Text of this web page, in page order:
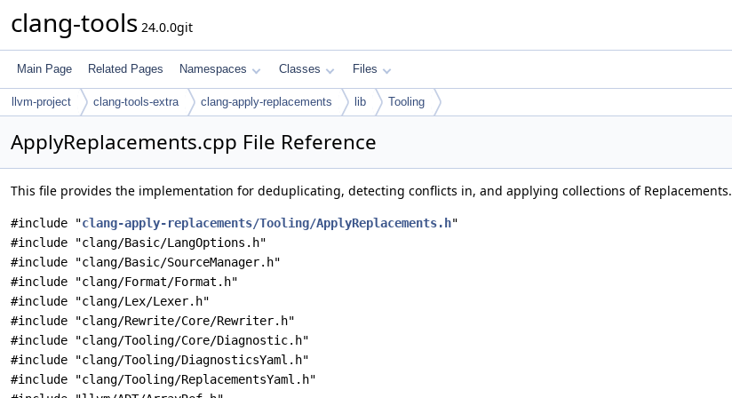
clang-tools 24.0.0git
Main Page Related Pages Namespaces Classes Files
llvm-project clang-tools-extra clang-apply-replacements lib Tooling
ApplyReplacements.cpp File Reference
This file provides the implementation for deduplicating, detecting conflicts in, and applying collections of Replacements.
#include "clang-apply-replacements/Tooling/ApplyReplacements.h"
#include "clang/Basic/LangOptions.h"
#include "clang/Basic/SourceManager.h"
#include "clang/Format/Format.h"
#include "clang/Lex/Lexer.h"
#include "clang/Rewrite/Core/Rewriter.h"
#include "clang/Tooling/Core/Diagnostic.h"
#include "clang/Tooling/DiagnosticsYaml.h"
#include "clang/Tooling/ReplacementsYaml.h"